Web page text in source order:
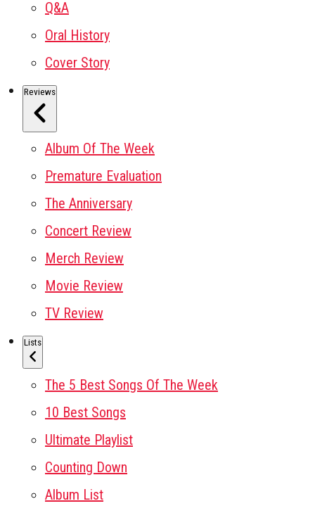
Q&A
Oral History
Cover Story
Reviews
Album Of The Week
Premature Evaluation
The Anniversary
Concert Review
Merch Review
Movie Review
TV Review
Lists
The 5 Best Songs Of The Week
10 Best Songs
Ultimate Playlist
Counting Down
Album List